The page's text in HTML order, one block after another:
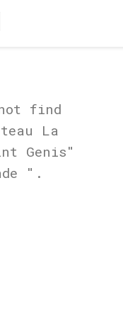
find
La
Genis"
".